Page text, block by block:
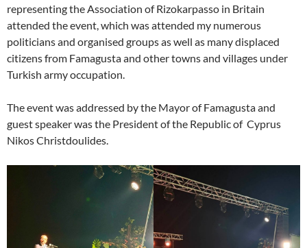
representing the Association of Rizokarpasso in Britain
attended the event, which was attended my numerous
politicians and organised groups as well as many displaced
citizens from Famagusta and other towns and villages under
Turkish army occupation.
The event was addressed by the Mayor of Famagusta and
guest speaker was the President of the Republic of Cyprus
Nikos Christdoulides.